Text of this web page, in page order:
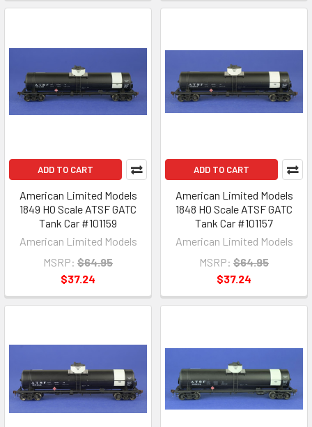
ADD TO CART
American Limited Models
1849 HO Scale ATSF GATC
Tank Car #101159
American Limited Models
MSRP: $64.95
$37.24
ADD TO CART
American Limited Models
1848 HO Scale ATSF GATC
Tank Car #101157
American Limited Models
MSRP: $64.95
$37.24